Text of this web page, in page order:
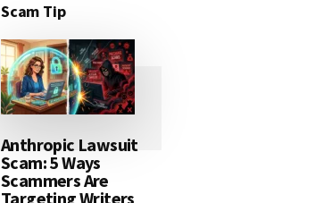
Scam Tip
Anthropic Lawsuit
Scam: 5 Ways
Scammers Are
Targeting Writers